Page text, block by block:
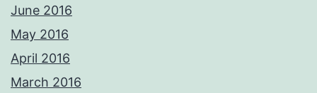
June 2016
May 2016
April 2016
March 2016